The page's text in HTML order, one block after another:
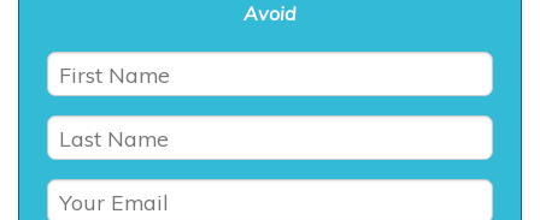
Avoid